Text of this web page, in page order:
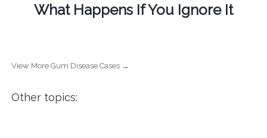
What Happens If You Ignore It
View More Gum Disease Cases →
Other topics: